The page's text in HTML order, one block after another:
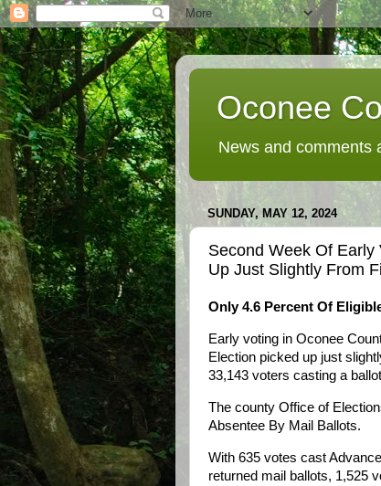
Oconee
News and comments
SUNDAY, MAY 12, 2024
Second Week Of
Up Just Slightly From
Only 4.6 Percent Of
Early voting in Oconee
Election picked up just
33,143 voters casting a
The county Office of
Absentee By Mail Ballots.
With 635 votes cast
returned mail ballots, 1,525